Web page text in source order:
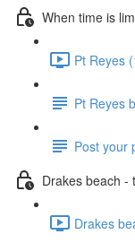
When time is
Pt Reyes
Pt Reyes
Post your
Drakes beach -
Drakes